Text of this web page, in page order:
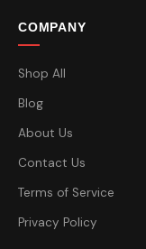
COMPANY
Shop All
Blog
About Us
Contact Us
Terms of Service
Privacy Policy